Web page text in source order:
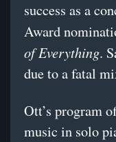
success as a
Award
of Everything.
due to a fatal
Ott’s program
music in solo